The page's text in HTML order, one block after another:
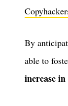
By
able to
increase